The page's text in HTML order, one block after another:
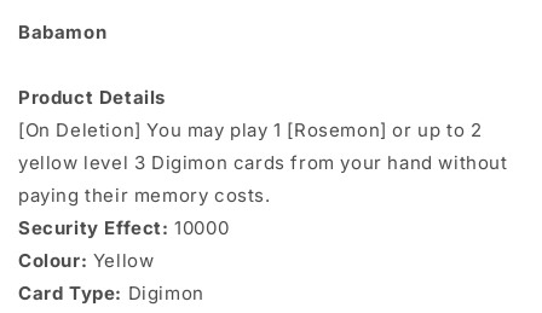
Babamon
Product Details
[On Deletion] You may play 1 [Rosemon] or up to 2
yellow level 3 Digimon cards from your hand without
paying their memory costs.
Security Effect: 10000
Colour: Yellow
Card Type: Digimon